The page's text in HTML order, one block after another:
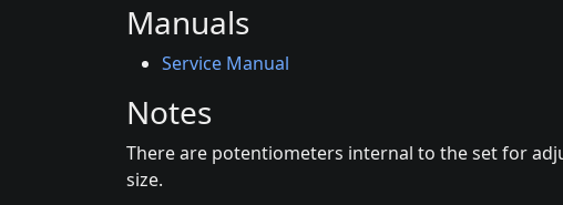
Manuals
Service Manual
Notes
There are potentiometers internal to the set for
size.